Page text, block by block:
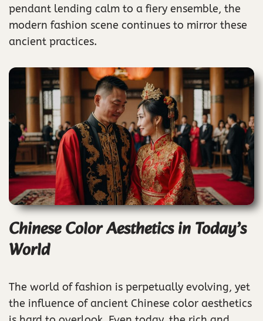
pendant lending calm to a fiery ensemble, the
modern fashion scene continues to mirror these
ancient practices.
Chinese Color Aesthetics in Today’s
World
The world of fashion is perpetually evolving, yet
the influence of ancient Chinese color aesthetics